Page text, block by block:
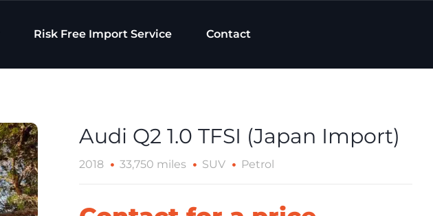
Risk Free Import Service Contact
Audi Q2 1.0 TFSI (Japan Import)
2018 33,750 miles SUV Petrol